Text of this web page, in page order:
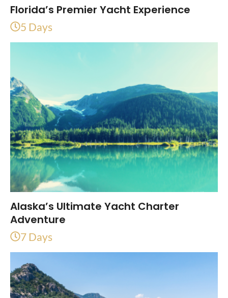
Florida’s Premier Yacht Experience
5 Days
Alaska’s Ultimate Yacht Charter
Adventure
7 Days